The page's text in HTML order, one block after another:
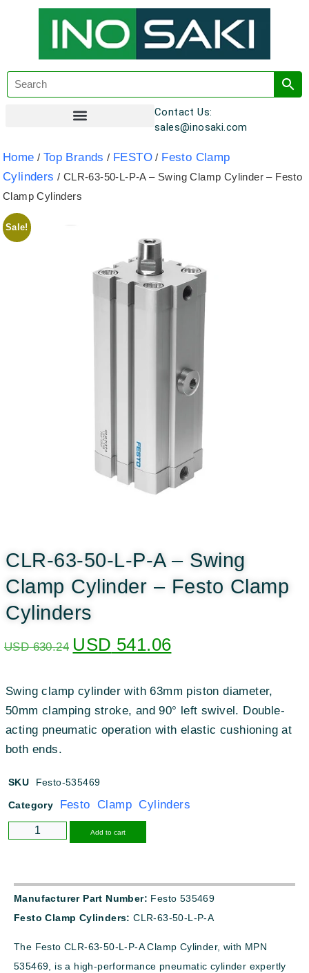
Contact Us:
sales@inosaki.com
Home / Top Brands / FESTO / Festo Clamp
Cylinders / CLR-63-50-L-P-A – Swing Clamp Cylinder – Festo
Clamp Cylinders
Sale!
CLR-63-50-L-P-A – Swing
Clamp Cylinder – Festo Clamp
Cylinders
USD630.24 USD 541.06
Swing clamp cylinder with 63mm piston diameter,
50mm clamping stroke, and 90° left swivel. Double-
acting pneumatic operation with elastic cushioning at
both ends.
SKU Festo-535469
Category Festo Clamp Cylinders
Add to cart
Manufacturer Part Number: Festo 535469
Festo Clamp Cylinders: CLR-63-50-L-P-A
The Festo CLR-63-50-L-P-A Clamp Cylinder, with MPN
535469, is a high-performance pneumatic cylinder expertly